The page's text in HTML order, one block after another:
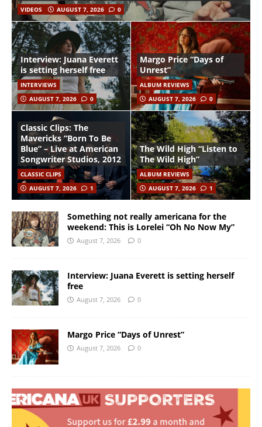
VIDEOS AUGUST 7, 2026 0
Interview: Juana Everett
is setting herself free
INTERVIEWS
AUGUST 7, 2026
0
Margo Price “Days of
Unrest”
ALBUM REVIEWS
AUGUST 7, 2026
0
Classic Clips: The
Mavericks “Born To Be
Blue” – Live at American
Songwriter Studios, 2012
CLASSIC CLIPS
AUGUST 7, 2026
1
The Wild High “Listen to
The Wild High”
ALBUM REVIEWS
AUGUST 7, 2026
1
Something not really americana for the
weekend: This is Lorelei “Oh No Now My”
August 7, 2026 0
Interview: Juana Everett is setting herself
free
August 7, 2026 0
Margo Price “Days of Unrest”
August 7, 2026 0